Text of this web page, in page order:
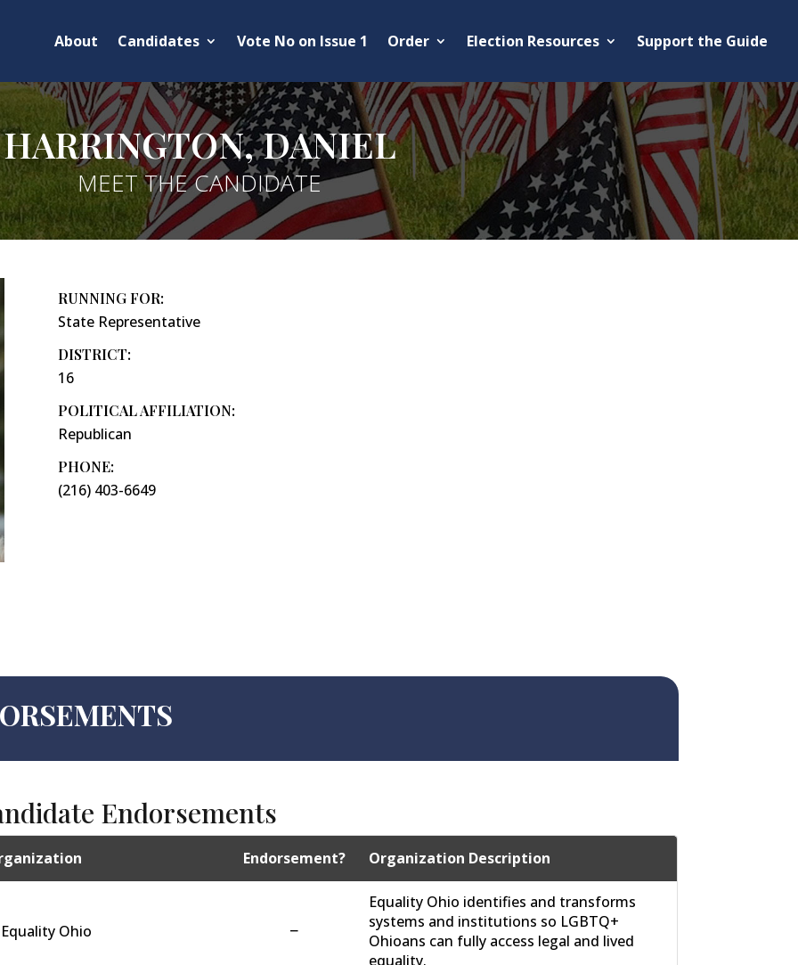
About Candidates Vote No on Issue 1 Order Election Resources Support the Guide
HARRINGTON, DANIEL
MEET THE CANDIDATE
RUNNING FOR:
State Representative
DISTRICT:
16
POLITICAL AFFILIATION:
Republican
PHONE:
(216) 403-6649
Endorsements
Endorsement? Organization Description
Ohio −
Equality Ohio identifies and transforms
systems and institutions so LGBTQ+
Ohioans can fully access legal and lived
equality.